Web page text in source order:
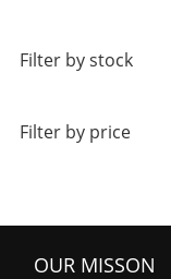
Filter by stock
Filter by price
OUR MISSON